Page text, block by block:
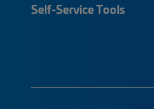
Self-Service Tools